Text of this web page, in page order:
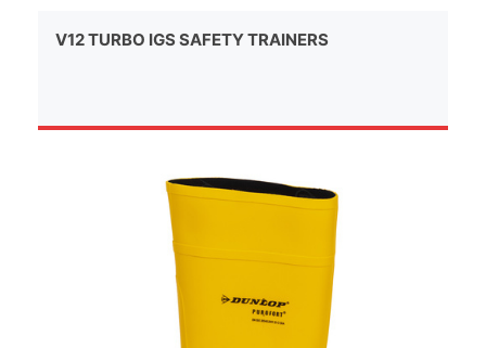
V12 TURBO IGS SAFETY TRAINERS